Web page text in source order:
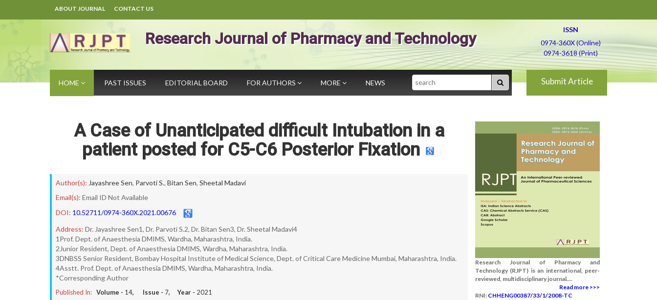
ABOUT JOURNAL CONTACT US
Research Journal of Pharmacy and Technology
ISSN
0974-360X (Online)
0974-3618 (Print)
HOME PAST ISSUES EDITORIAL BOARD FOR AUTHORS MORE NEWS Search Submit Article
A Case of Unanticipated difficult Intubation in a
patient posted for C5-C6 Posterior Fixation
Author(s): Jayashree Sen, Parvoti S., Bitan Sen, Sheetal Madavi
Email(s): Email ID Not Available
DOI: 10.52711/0974-360X.2021.00676
Address: Dr. Jayashree Sen1, Dr. Parvoti S.2, Dr. Bitan Sen3, Dr. Sheetal Madavi4
1Prof. Dept. of Anaesthesia DMIMS, Wardha, Maharashtra, India.
2Junior Resident, Dept. of Anaesthesia DMIMS, Wardha, Maharashtra, India.
3DNBSS Senior Resident, Bombay Hospital Institute of Medical Science, Dept. of Critical Care Medicine Mumbai, Maharashtra, India.
4Asstt. Prof. Dept. of Anaesthesia DMIMS, Wardha, Maharashtra, India.
*Corresponding Author
Published In: Volume - 14, Issue - 7, Year - 2021
Research Journal of Pharmacy and
Technology (RJPT) is an international, peer-
reviewed, multidisciplinary journal....
Read more >>>
RNI: CHHENG00387/33/1/2008-TC